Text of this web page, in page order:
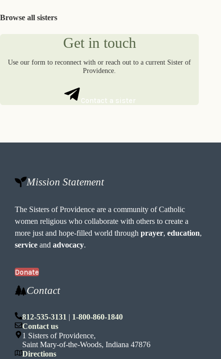
Browse all sisters
Get in touch
Use our form to reconnect with or reach out to a current Sister of
Providence.
Contact a sister
Mission Statement
The Sisters of Providence are a community of Catholic
women religious who collaborate with others to create a
more just and hope-filled world throughprayer,education,
service andadvocacy.
Donate
Contact
812-535-3131 | 1-800-860-1840
Contact us
1 Sisters of Providence,
Saint Mary-of-the-Woods, Indiana 47876
Directions